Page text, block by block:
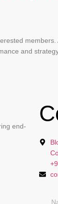
and
end-